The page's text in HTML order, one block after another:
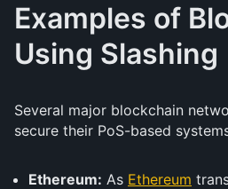
Examples of
Using Slashing
Several major blockchain
secure their PoS-based
Ethereum: As Ethereum